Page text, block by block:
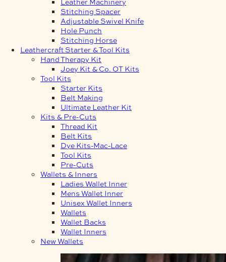
Stitching Spacer
Adjustable Swivel Knife
Hole Punch
Stitching Horse
Leathercraft Starter & Tool Kits
Hand Therapy Kit
Joey Kit & Co. OT Kits
Tool Kits
Starter Kits
Belt Making
Ultimate Leather Kit
Kits & Pre-Cuts
Thread Kit
Belt Kits
Dye Kits-Mac-Lace
Tool Kits
Pre-Cuts
Wallets & Inners
Ladies Wallet Inner
Mens Wallet Inner
Unisex Wallet Inners
Wallets
Wallet Backs
Wallet Inners
New Wallets